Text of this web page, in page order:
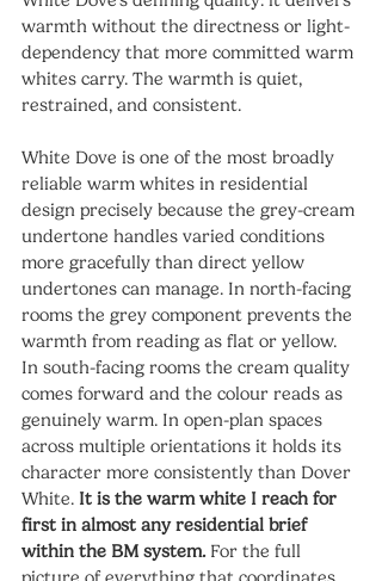
warmth without the directness or light-
dependency that more committed warm
whites carry. The warmth is quiet,
restrained, and consistent.
White Dove is one of the most broadly
reliable warm whites in residential
design precisely because the grey-cream
undertone handles varied conditions
more gracefully than direct yellow
undertones can manage. In north-facing
rooms the grey component prevents the
warmth from reading as flat or yellow.
In south-facing rooms the cream quality
comes forward and the colour reads as
genuinely warm. In open-plan spaces
across multiple orientations it holds its
character more consistently than Dover
White. It is the warm white I reach for
first in almost any residential brief
within the BM system. For the full